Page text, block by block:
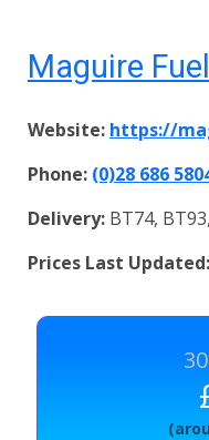
Maguire
Website: https://
Phone: (0)28 686
Delivery: BT74,
Prices Last Updated: